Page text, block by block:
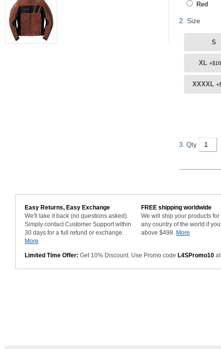
Red
2. Size
S
XL
XXXXL
3. Qty
Easy Returns, Easy Exchange
We'll take it back (no questions asked).
Simply contact Customer Support within
30 days for a full refund or exchange.
More
FREE shipping worldwide
We will ship your products for
any country of the world if
above $498. More
Limited Time Offer: Get 10% Discount. Use Promo code L4SPromo10